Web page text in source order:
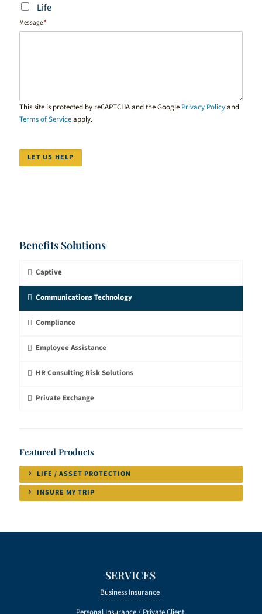
Life
Message*
This site is protected by reCAPTCHA and the Google Privacy Policyand
Terms of Serviceapply.
LET US HELP
Benefits Solutions
Captive
Communications Technology
Compliance
Employee Assistance
HR Consulting Risk Solutions
Private Exchange
Featured Products
LIFE / ASSET PROTECTION
INSURE MY TRIP
SERVICES
Business Insurance